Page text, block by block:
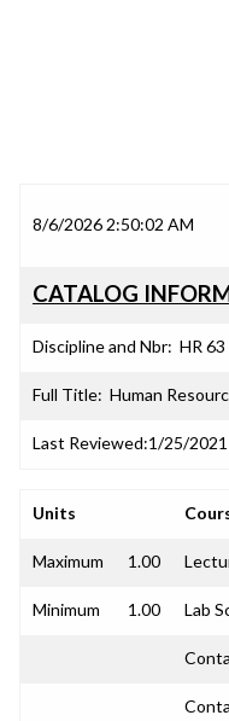
8/6/2026 2:50:02 AM
CATALOG
Discipline and Nbr: HR 63
Full Title: Human
Last Reviewed:1/25/2021
Units
Maximum 1.00
Minimum 1.00 Lab